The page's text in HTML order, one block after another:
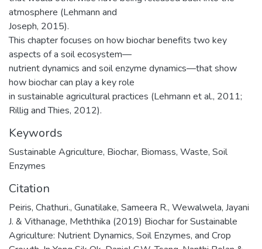
atmosphere (Lehmann and
Joseph, 2015).
This chapter focuses on how biochar benefits two key
aspects of a soil ecosystem—
nutrient dynamics and soil enzyme dynamics—that show
how biochar can play a key role
in sustainable agricultural practices (Lehmann et al., 2011;
Rillig and Thies, 2012).
Keywords
Sustainable Agriculture, Biochar, Biomass, Waste, Soil
Enzymes
Citation
Peiris, Chathuri., Gunatilake, Sameera R., Wewalwela, Jayani
J. & Vithanage, Meththika (2019) Biochar for Sustainable
Agriculture: Nutrient Dynamics, Soil Enzymes, and Crop